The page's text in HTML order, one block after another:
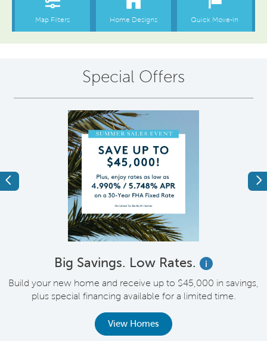
Special Offers
Previous
Big Savings. Low Rates.
i
Build your new home and receive up to $45,000 in savings,
plus special financing available for a limited time.
View Homes